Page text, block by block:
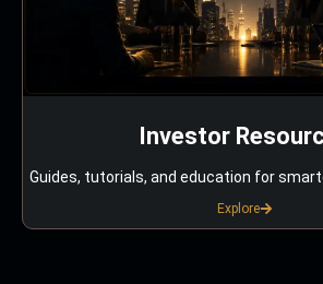
Investor
Guides, tutorials, and education for
Explore